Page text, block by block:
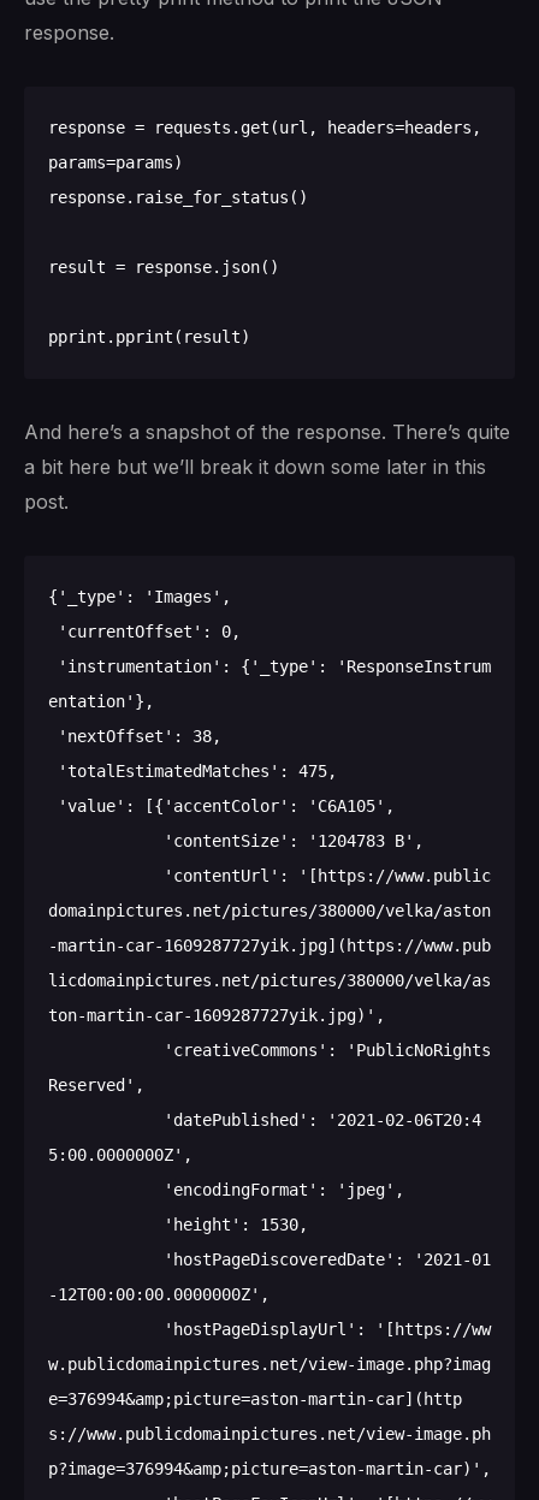
response.
response = requests.get(url, headers=headers,
params=params)
response.raise_for_status()
result = response.json()
And here’s a snapshot of the response. There’s quite
a bit here but we’ll break it down some later in this
post.
{'_type': 'Images',
entation'},
domainpictures.net/pictures/380000/velka/aston
-martin-car-1609287727yik.jpg](https://www.pub
licdomainpictures.net/pictures/380000/velka/as
ton-martin-car-1609287727yik.jpg)',
Reserved',
5:00.0000000Z',
-12T00:00:00.0000000Z',
w.publicdomainpictures.net/view-image.php?imag
e=376994&amp;picture=aston-martin-car](http
s://www.publicdomainpictures.net/view-image.ph
p?image=376994&amp;picture=aston-martin-car)',